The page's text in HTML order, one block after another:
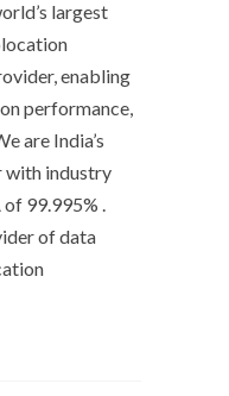
largest
enabling
performance,
are India’s
with industry
99.995% .
of data